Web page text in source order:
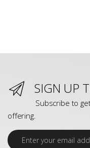
SIGN UP
Subscribe to
offering.
E
m